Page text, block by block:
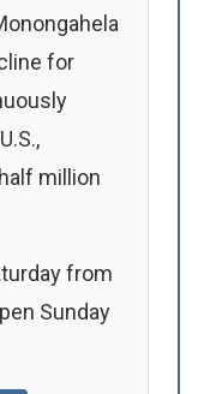
for
million
from
Sunday